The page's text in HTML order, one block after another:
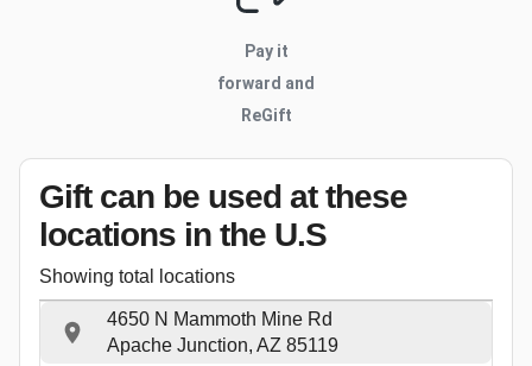
Pay it
forward and
ReGift
Gift can be used at these
locations in the U.S
Showing total locations
4650 N Mammoth Mine Rd
Apache Junction, AZ 85119